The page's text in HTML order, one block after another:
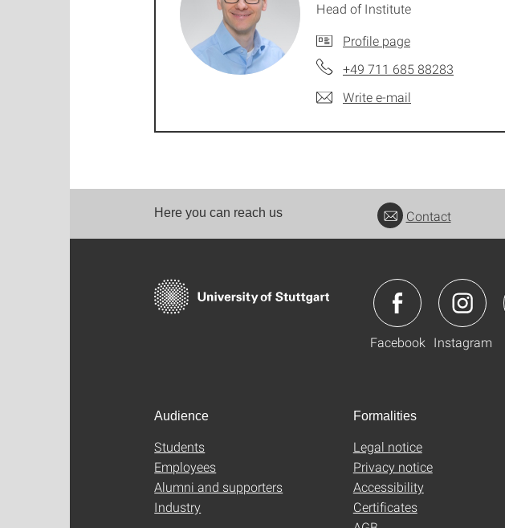
Head of Institute
Profile page
+49 711 685 88283
Write e-mail
Here you can reach us Contact
Facebook Instagram
Audience
Students
Employees
Alumni and supporters
Industry
Formalities
Legal notice
Privacy notice
Accessibility
Certificates